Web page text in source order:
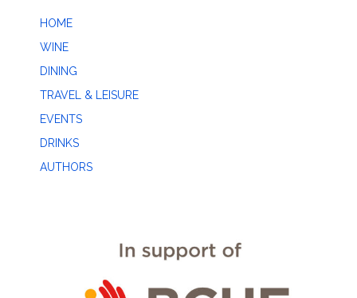
HOME
WINE
DINING
TRAVEL & LEISURE
EVENTS
DRINKS
AUTHORS